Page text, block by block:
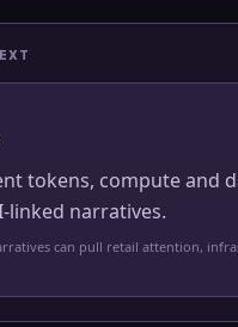
tokens, compute
linked narratives.
can pull retail attention,